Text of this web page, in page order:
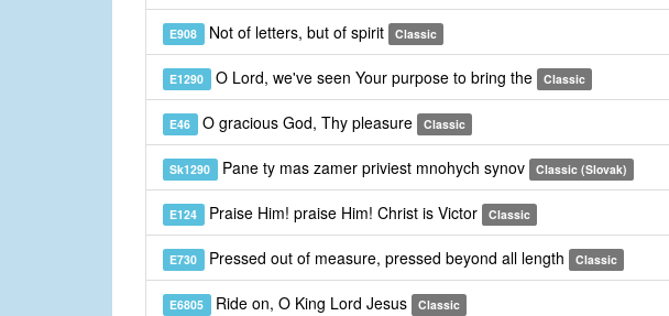
E908 Not of letters, but of spirit Classic
E1290 O Lord, we've seen Your purpose to bring the Classic
E46 O gracious God, Thy pleasure Classic
Sk1290 Pane ty mas zamer priviest mnohych synov Classic (Slovak)
E124 Praise Him! praise Him! Christ is Victor Classic
E730 Pressed out of measure, pressed beyond all length Classic
E6805 Ride on, O King Lord Jesus Classic